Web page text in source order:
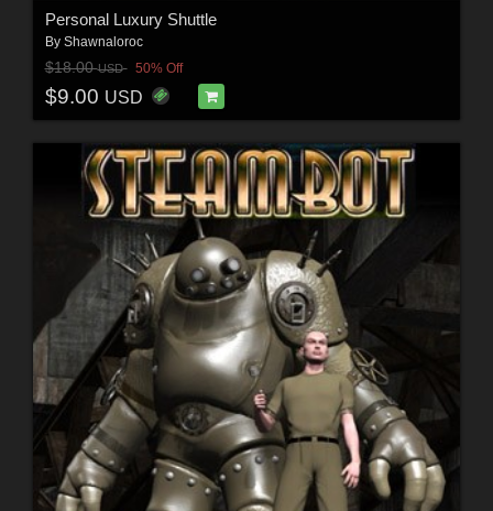
Personal Luxury Shuttle
By Shawnaloroc
$18.00USD 50% Off
$9.00 USD